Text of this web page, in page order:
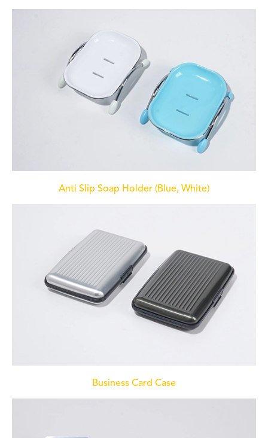
Anti Slip Soap Holder (Blue, White)
Business Card Case